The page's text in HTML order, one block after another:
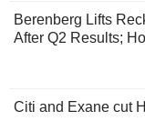
Berenberg Lifts
After Q2 Results;
Citi and Exane cut